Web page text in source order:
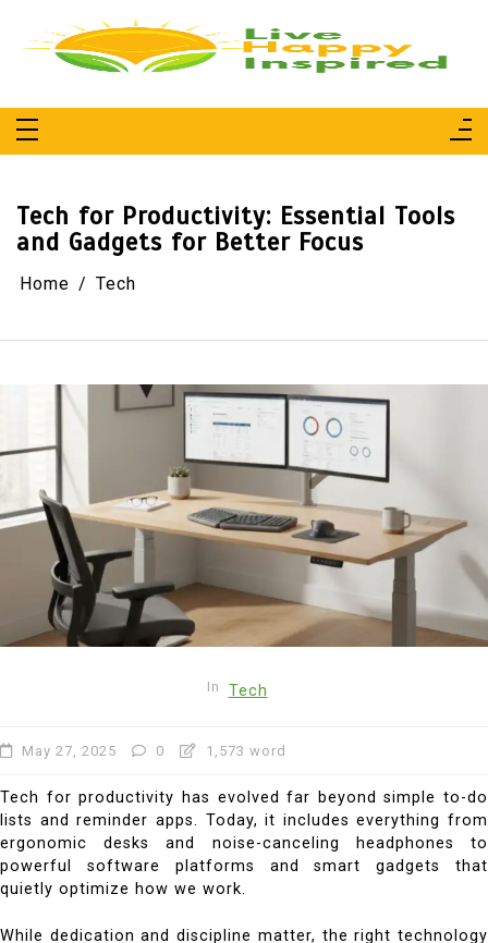
content
Live Happy Inspired
Tech for Productivity: Essential Tools
and Gadgets for Better Focus
Home Tech
In Tech
May 27, 2025 0 1,573 word
Tech for productivity has evolved far beyond simple to-do
lists and reminder apps. Today, it includes everything from
ergonomic desks and noise-canceling headphones to
powerful software platforms and smart gadgets that
quietly optimize how we work.
While dedication and discipline matter, the right technology